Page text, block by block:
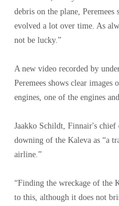
debris on the plane, Peremees
evolved a lot over time. As
not be lucky.”
A new video recorded by
Peremees shows clear
engines, one of the engines
Jaakko Schildt, Finnair's
downing of the Kaleva as “a
airline.”
“Finding the wreckage of the
to this, although it does not